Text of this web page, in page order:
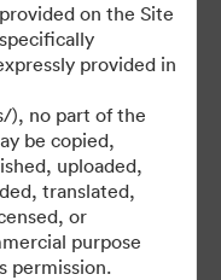
on the Site
provided in
), no part of the
be copied,
uploaded,
translated,
or
purpose
permission.
Management